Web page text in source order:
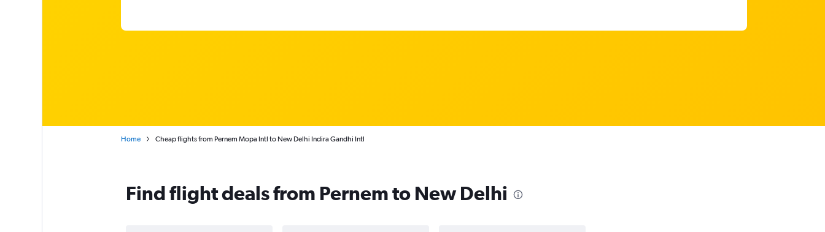
Home Cheap flights from Pernem Mopa Intl to New Delhi Indira Gandhi Intl
Find flight deals from Pernem to New Delhi